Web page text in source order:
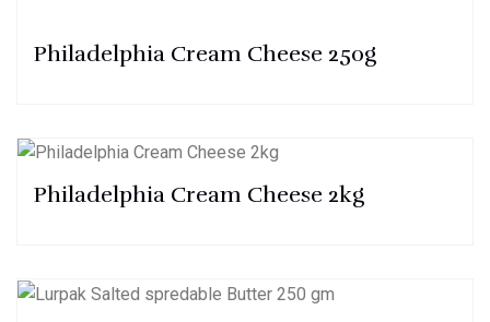
Philadelphia Cream Cheese 250g
Philadelphia Cream Cheese 2kg